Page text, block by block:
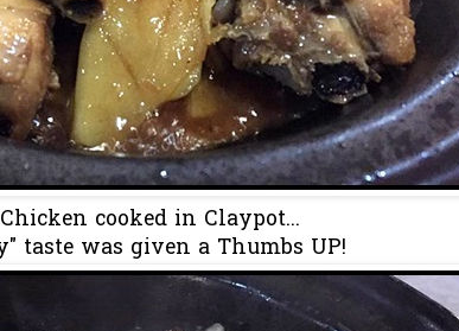
cooked in Claypot...
taste was given a Thumbs UP!